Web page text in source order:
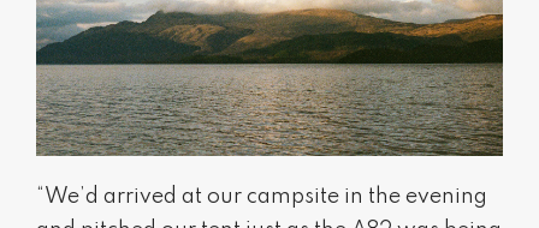
“We’d arrived at our campsite in the evening